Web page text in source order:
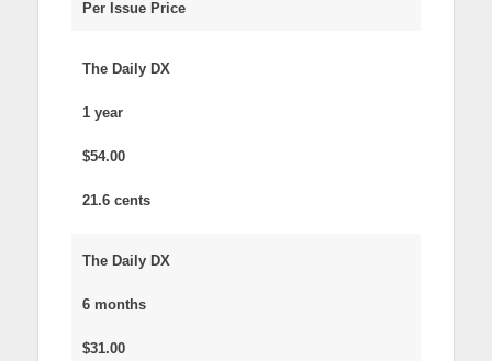
Per Issue Price
The Daily DX
1 year
$54.00
21.6 cents
The Daily DX
6 months
$31.00